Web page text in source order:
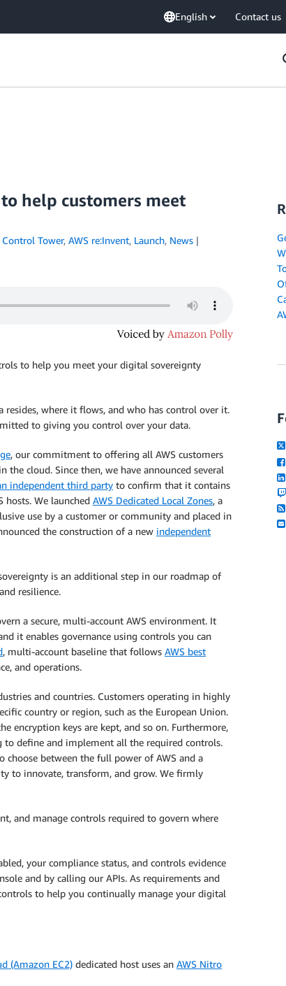
English Contact us
help customers meet
Control Tower, AWS re:Invent, Launch, News
to help you meet your digital sovereignty
where it flows, and who has control over it.
to giving you control over your data.
, our commitment to offering all AWS customers
cloud. Since then, we have announced several
independent third party to confirm that it contains
hosts. We launched AWS Dedicated Local Zones, a
use by a customer or community and placed in
the construction of a new independent
is an additional step in our roadmap of
resilience.
a secure, multi-account AWS environment. It
it enables governance using controls you can
, multi-account baseline that follows AWS best
and operations.
and countries. Customers operating in highly
country or region, such as the European Union.
encryption keys are kept, and so on. Furthermore,
define and implement all the required controls.
choose between the full power of AWS and a
to innovate, transform, and grow. We firmly
and manage controls required to govern where
your compliance status, and controls evidence
and by calling our APIs. As requirements and
to help you continually manage your digital
(Amazon EC2) dedicated host uses an AWS Nitro